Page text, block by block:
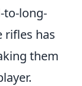
to-long-
rifles has
them